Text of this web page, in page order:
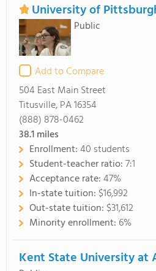
University of
Public
Add to Compare
504 East Main Street
Titusville, PA 16354
(888) 878-0462
38.1miles
Enrollment:40 students
Student-teacher ratio:7:1
Acceptance rate:47%
In-state tuition: $16,992
Out-state tuition: $31,612
Minority enrollment: 6%
Kent State University at